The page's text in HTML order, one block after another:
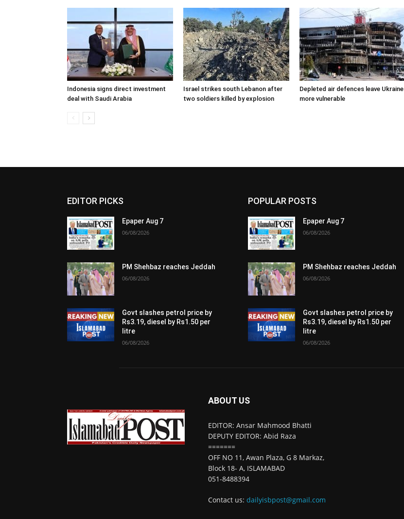
Indonesia signs direct investment
deal with Saudi Arabia
Israel strikes south Lebanon after
two soldiers killed by explosion
Depleted air defences leave Ukraine
more vulnerable
EDITOR PICKS
Epaper Aug 7
06/08/2026
PM Shehbaz reaches Jeddah
06/08/2026
Govt slashes petrol price by
Rs3.19, diesel by Rs1.50 per
litre
06/08/2026
POPULAR POSTS
Epaper Aug 7
06/08/2026
PM Shehbaz reaches Jeddah
06/08/2026
Govt slashes petrol price by
Rs3.19, diesel by Rs1.50 per
litre
06/08/2026
ABOUT US
EDITOR: Ansar Mahmood Bhatti
DEPUTY EDITOR: Abid Raza
=======
OFF NO 11, Awan Plaza, G 8 Markaz,
Block 18- A, ISLAMABAD
051-8488394
Contact us:dailyisbpost@gmail.com